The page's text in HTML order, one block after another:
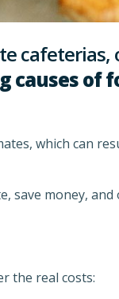
cafeterias,
causes of
which can
save money,
the real costs: